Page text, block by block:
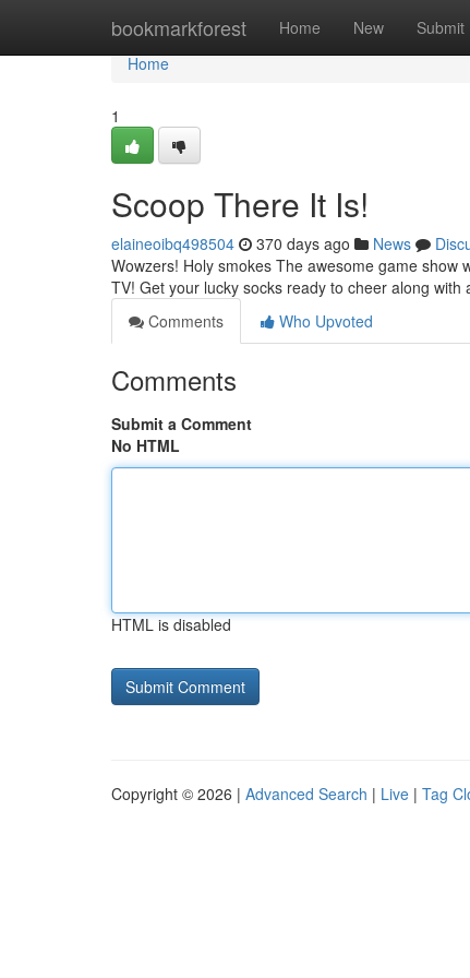
bookmarkforest Home New Submit
Home
Home
1
Scoop There It Is!
elaineoibq498504 370 days ago News
Wowzers! Holy smokes The awesome game
TV! Get your lucky socks ready to cheer along
Comments
Who Upvoted
Comments
Submit a Comment
No HTML
HTML is disabled
Copyright © 2026 | Advanced Search | Live | Tag